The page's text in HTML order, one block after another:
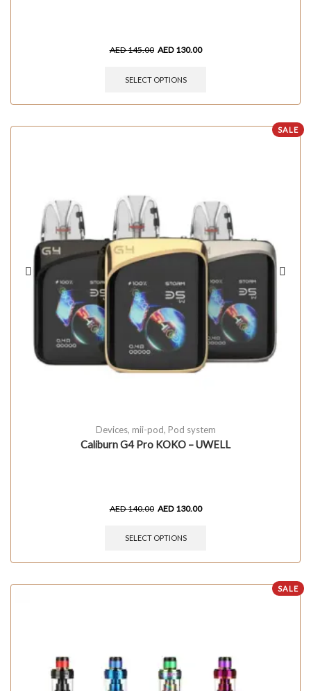
AED145.00 AED 130.00
SELECT OPTIONS
SALE
Devices, mii-pod, Pod system
Caliburn G4 Pro KOKO – UWELL
AED140.00 AED 130.00
SELECT OPTIONS
SALE